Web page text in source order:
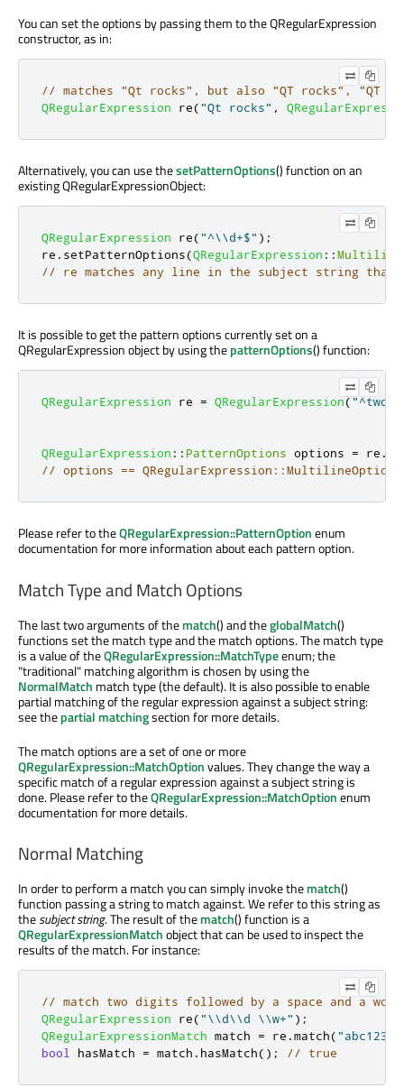
You can set the options by passing them to the QRegularExpression
constructor, as in:
// matches "Qt rocks", but also "QT rocks", "QT
QRegularExpression re("Qt rocks" ,
Alternatively, you can use thesetPatternOptions() function on an
existing QRegularExpressionObject:
QRegularExpression re("^\\d+$" );
re . setPatternOptions(QRegularExpression ::
// re matches any line in the subject string
It is possible to get the pattern options currently set on a
QRegularExpression object by using thepatternOptions() function:
QRegularExpression re = QRegularExpression(
QRegularExpression :: PatternOptions options = re .
// options == QRegularExpression::MultilineOption |
Please refer to theQRegularExpression::PatternOptionenum
documentation for more information about each pattern option.
Match Type and Match Options
The last two arguments of thematch() and theglobalMatch()
functions set the match type and the match options. The match type
is a value of theQRegularExpression::MatchTypeenum; the
"traditional" matching algorithm is chosen by using the
NormalMatch match type (the default). It is also possible to enable
partial matching of the regular expression against a subject string:
see thepartial matchingsection for more details.
The match options are a set of one or more
QRegularExpression::MatchOptionvalues. They change the way a
specific match of a regular expression against a subject string is
done. Please refer to theQRegularExpression::MatchOptionenum
documentation for more details.
Normal Matching
In order to perform a match you can simply invoke thematch()
function passing a string to match against. We refer to this string as
thesubject string. The result of thematch() function is a
QRegularExpressionMatchobject that can be used to inspect the
results of the match. For instance:
// match two digits followed by a space and a word
QRegularExpression re("\\d\\d \\w+" );
QRegularExpressionMatch match = re .match("abc123
bool
hasMatch = match . hasMatch(); // true